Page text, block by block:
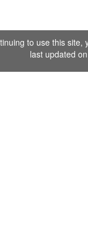
to use this site,
last updated